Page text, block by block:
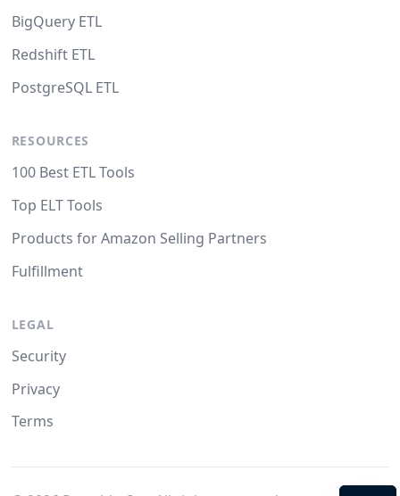
BigQuery ETL
Redshift ETL
PostgreSQL ETL
RESOURCES
100 Best ETL Tools
Top ELT Tools
Products for Amazon Selling Partners
Fulfillment
LEGAL
Security
Privacy
Terms